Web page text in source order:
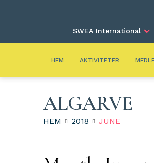
SWEA International
HEM AKTIVITETER
ALGARVE
HEM 2018 JUNE